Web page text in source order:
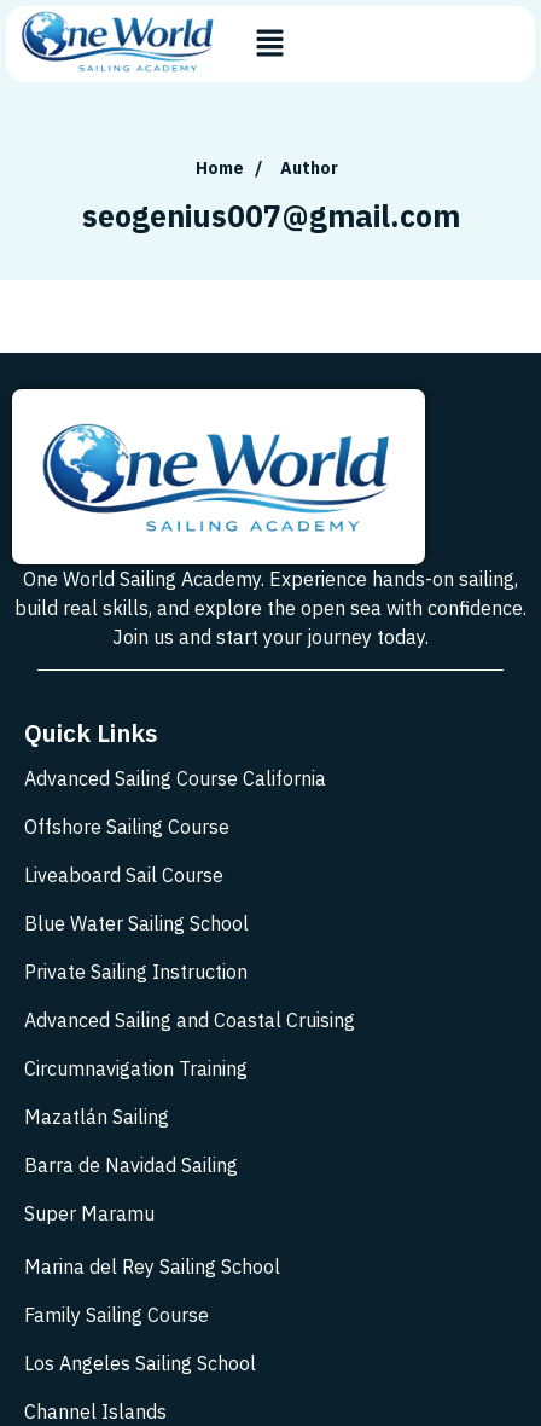
Home / Author
seogenius007@gmail.com
One World Sailing Academy. Experience hands-on sailing,
build real skills, and explore the open sea with confidence.
Join us and start your journey today.
Quick Links
Advanced Sailing Course California
Offshore Sailing Course
Liveaboard Sail Course
Blue Water Sailing School
Private Sailing Instruction
Advanced Sailing and Coastal Cruising
Circumnavigation Training
Mazatlán Sailing
Barra de Navidad Sailing
Super Maramu
Marina del Rey Sailing School
Family Sailing Course
Los Angeles Sailing School
Channel Islands